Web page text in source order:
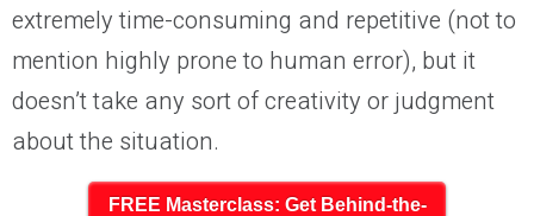
extremely time-consuming and repetitive (not to
mention highly prone to human error), but it
doesn’t take any sort of creativity or judgment
about the situation.
FREE Masterclass: Get Behind-the-